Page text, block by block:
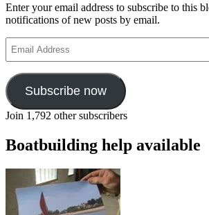
Enter your email address to subscribe to this
notifications of new posts by email.
Address
Subscribe now
Join 1,792 other subscribers
Boatbuilding help available